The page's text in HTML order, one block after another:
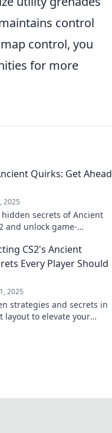
control
control, you
for more
Quirks: Get Ahead
2025
hidden secrets of Ancient
and unlock game-
CS2's Ancient
Every Player Should
2025
strategies and secrets in
layout to elevate your